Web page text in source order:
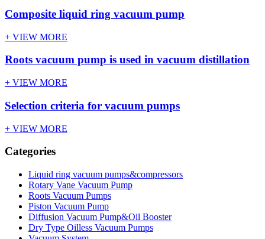
Composite liquid ring vacuum pump
+ VIEW MORE
Roots vacuum pump is used in vacuum distillation
+ VIEW MORE
Selection criteria for vacuum pumps
+ VIEW MORE
Categories
Liquid ring vacuum pumps&compressors
Rotary Vane Vacuum Pump
Roots Vacuum Pumps
Piston Vacuum Pump
Diffusion Vacuum Pump&Oil Booster
Dry Type Oilless Vacuum Pumps